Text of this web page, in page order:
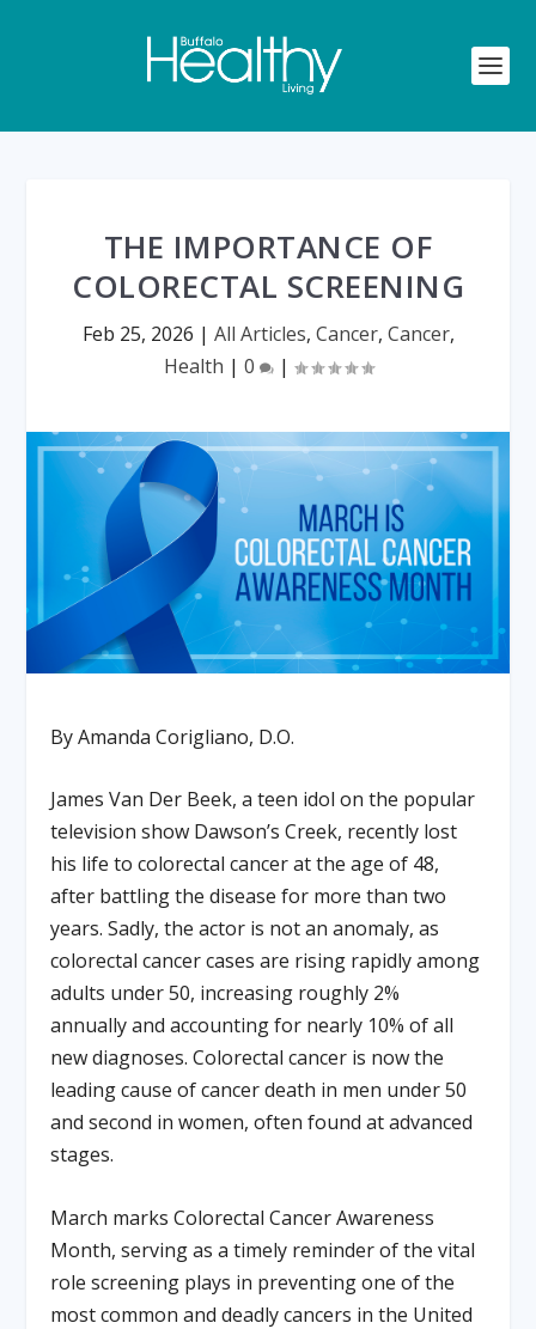
THE IMPORTANCE OF
COLORECTAL SCREENING
Feb 25, 2026 | All Articles, Cancer, Cancer,
Health | 0 |
By Amanda Corigliano, D.O.
James Van Der Beek, a teen idol on the popular
television show Dawson’s Creek, recently lost
his life to colorectal cancer at the age of 48,
after battling the disease for more than two
years. Sadly, the actor is not an anomaly, as
colorectal cancer cases are rising rapidly among
adults under 50, increasing roughly 2%
annually and accounting for nearly 10% of all
new diagnoses. Colorectal cancer is now the
leading cause of cancer death in men under 50
and second in women, often found at advanced
stages.
March marks Colorectal Cancer Awareness
Month, serving as a timely reminder of the vital
role screening plays in preventing one of the
most common and deadly cancers in the United